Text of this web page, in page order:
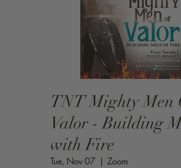
TNT Mighty Men
Valor - Building
with Fire
Tue, Nov 07
  |
Zoom